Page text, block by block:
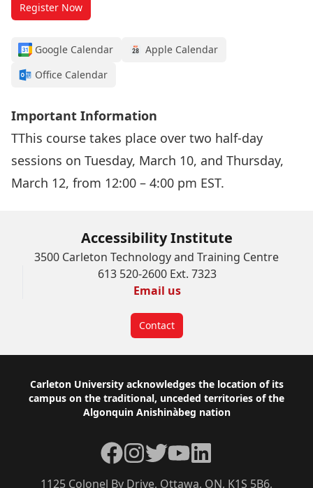
Register Now
Google Calendar
Apple Calendar
Office Calendar
Important Information
TThis course takes place over two half-day
sessions on Tuesday, March 10, and Thursday,
March 12, from 12:00 – 4:00 pm EST.
Accessibility Institute
3500 Carleton Technology and Training Centre
613 520-2600 Ext. 7323
Email us
Contact
Footer
Carleton University acknowledges the location of its
campus on the traditional, unceded territories of the
Algonquin Anishinàbeg nation
1125 Colonel By Drive, Ottawa, ON, K1S 5B6,
Facebook
Instagram
TwitterYouTubeLinkedIn